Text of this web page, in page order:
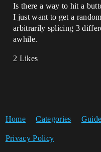
Is there a way to hit a
I just want to get a
arbitrarily splicing 3
awhile.
2 Likes
Home Categories
Privacy Policy